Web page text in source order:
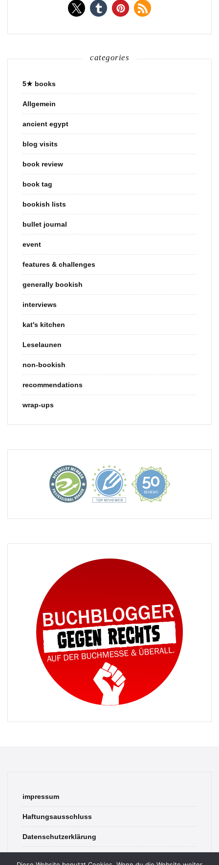
categories
5★ books
Allgemein
ancient egypt
blog visits
book review
book tag
bookish lists
bullet journal
event
features & challenges
generally bookish
interviews
kat's kitchen
Leselaunen
non-bookish
recommendations
wrap-ups
impressum
Haftungsausschluss
Datenschutzerklärung